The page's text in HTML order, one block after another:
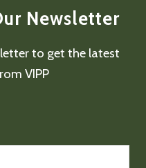
Newsletter
to get the latest
VIPP